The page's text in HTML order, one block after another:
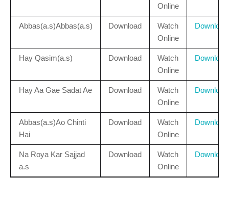
Online
Abbas(a.s)Abbas(a.s) Download
Watch
Online
Download
Hay Qasim(a.s) Download
Watch
Online
Download
Hay Aa Gae Sadat Ae Download
Watch
Online
Download
Abbas(a.s)Ao Chinti
Hai
Download
Watch
Online
Download
Na Roya Kar Sajjad
a.s
Download
Watch
Online
Download